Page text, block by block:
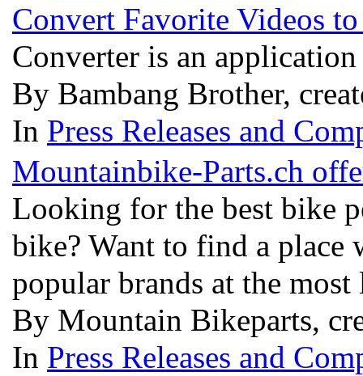
Convert Favorite Videos
Converter is an
By Bambang Brother,
In Press Releases and
Mountainbike-Parts.ch
Looking for the best bike
bike? Want to find a place
popular brands at the
By Mountain Bikeparts,
In Press Releases and